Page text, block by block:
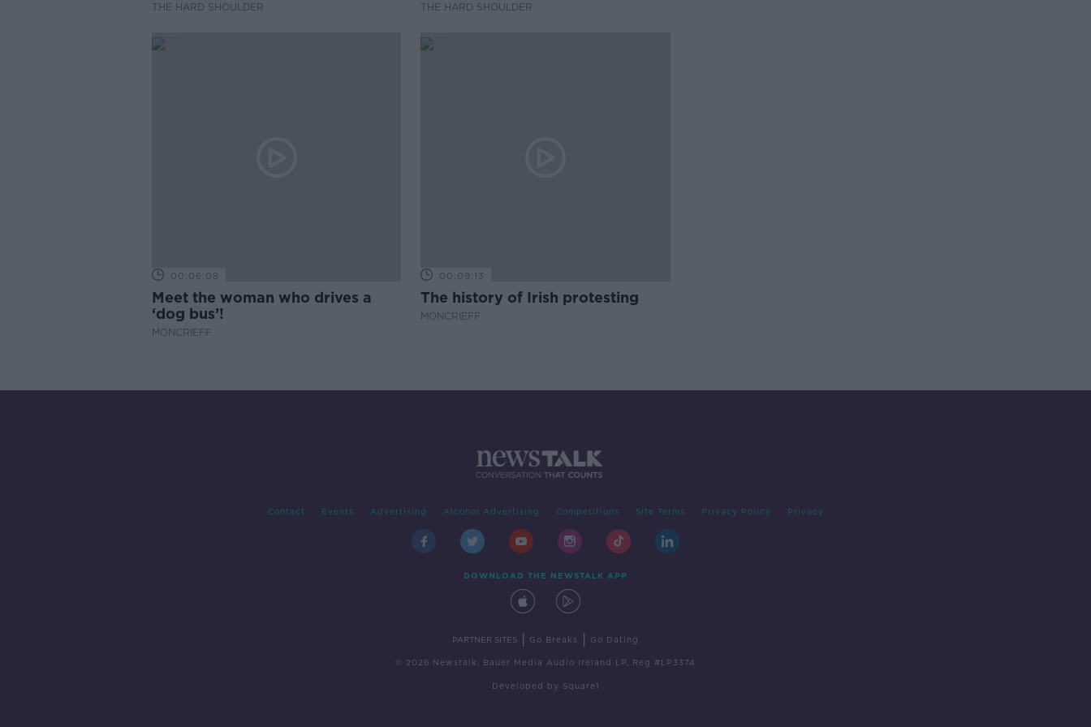
THE HARD SHOULDER THE HARD SHOULDER
00:06:08
Meet the woman who drives a
‘dog bus’!
MONCRIEFF
00:09:13
The history of Irish protesting
MONCRIEFF
Contact Events Advertising Alcohol Advertising Competitions Site Terms Privacy Policy Privacy
DOWNLOAD THE NEWSTALK APP
PARTNER SITES Go Breaks Go Dating
© 2026 Newstalk, Bauer Media Audio Ireland LP, Reg #LP3374
Developed by Square1